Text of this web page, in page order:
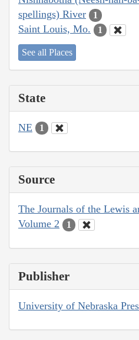
spellings) River
1
Saint Louis, Mo. 1
See all Places
State
NE 1
Source
The Journals of the Lewis
Volume 2
1
Publisher
University of Nebraska